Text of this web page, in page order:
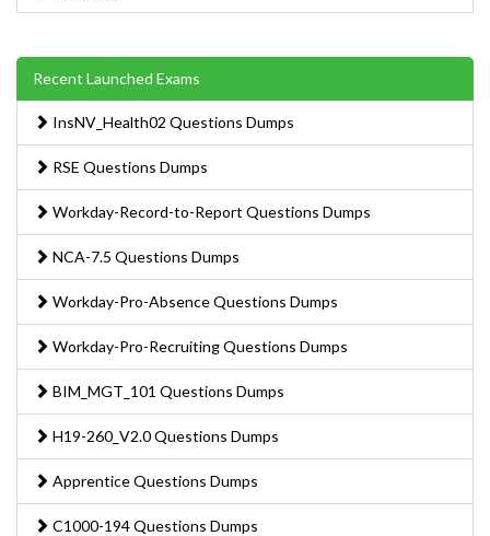
Recent Launched Exams
InsNV_Health02 Questions Dumps
RSE Questions Dumps
Workday-Record-to-Report Questions Dumps
NCA-7.5 Questions Dumps
Workday-Pro-Absence Questions Dumps
Workday-Pro-Recruiting Questions Dumps
BIM_MGT_101 Questions Dumps
H19-260_V2.0 Questions Dumps
Apprentice Questions Dumps
C1000-194 Questions Dumps